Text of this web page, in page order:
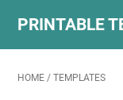
PRINTABLE
HOME / TEMPLATES